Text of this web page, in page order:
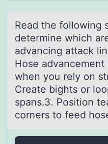
Reаd the fоllоwing
determine which
advancing attack
Hose
when you rely on
Create bights or
spans.3. Position
corners to feed